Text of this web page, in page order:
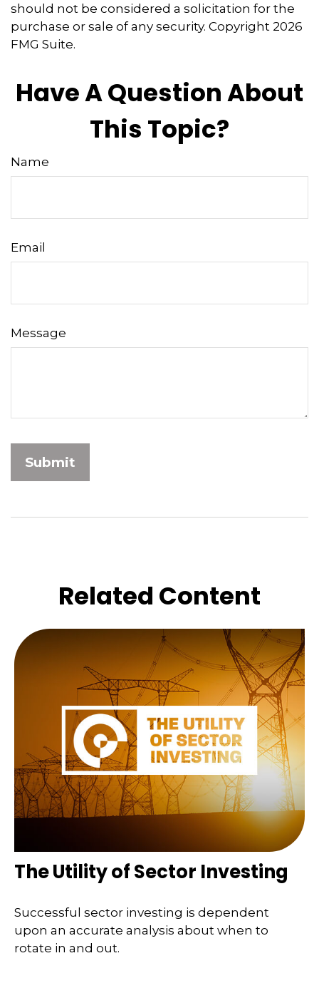
should not be considered a solicitation for the
purchase or sale of any security. Copyright 2026
FMG Suite.
Have A Question About
This Topic?
Name
Email
Message
Related Content
The Utility of Sector Investing
Successful sector investing is dependent
upon an accurate analysis about when to
rotate in and out.